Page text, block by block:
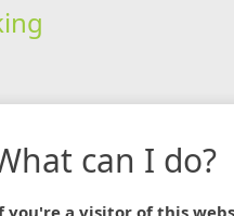
can I do?
you're a visitor of this